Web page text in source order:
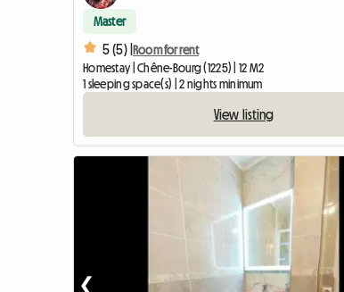
Master
5 (5) |Room for rent
Homestay | Chêne-Bourg (1225) | 12 M2
1 sleeping space(s) | 2 nights minimum
View listing
❮